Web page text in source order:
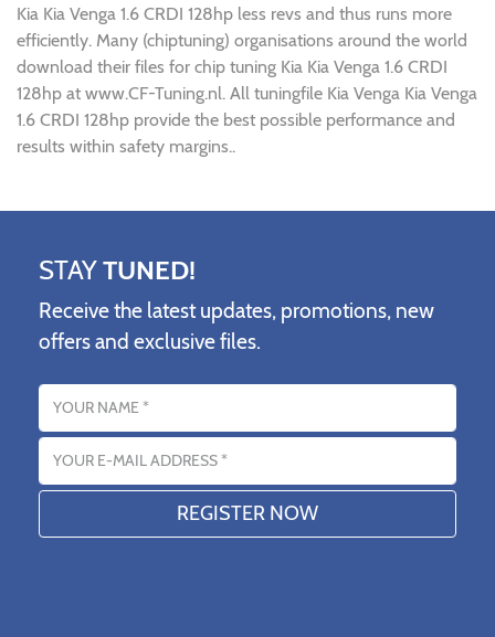
Kia Kia Venga 1.6 CRDI 128hp less revs and thus runs more
efficiently. Many (chiptuning) organisations around the world
download their files for chip tuning Kia Kia Venga 1.6 CRDI
128hp at www.CF-Tuning.nl. All tuningfile Kia Venga Kia Venga
1.6 CRDI 128hp provide the best possible performance and
results within safety margins..
STAYTUNED!
Receive the latest updates, promotions, new
offers and exclusive files.
Name
Email address